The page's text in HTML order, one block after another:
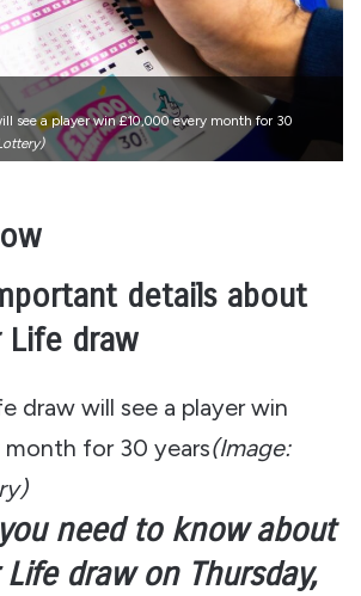
see a player win £10,000 every month for 30
details about
draw
draw will see a player win
for 30 years(Image:
need to know about
draw on Thursday,